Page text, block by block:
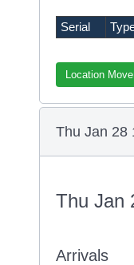
Serial
Location
Thu Jan 28
Thu Jan
Arrivals